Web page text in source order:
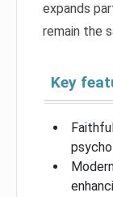
expands
remain the
Key